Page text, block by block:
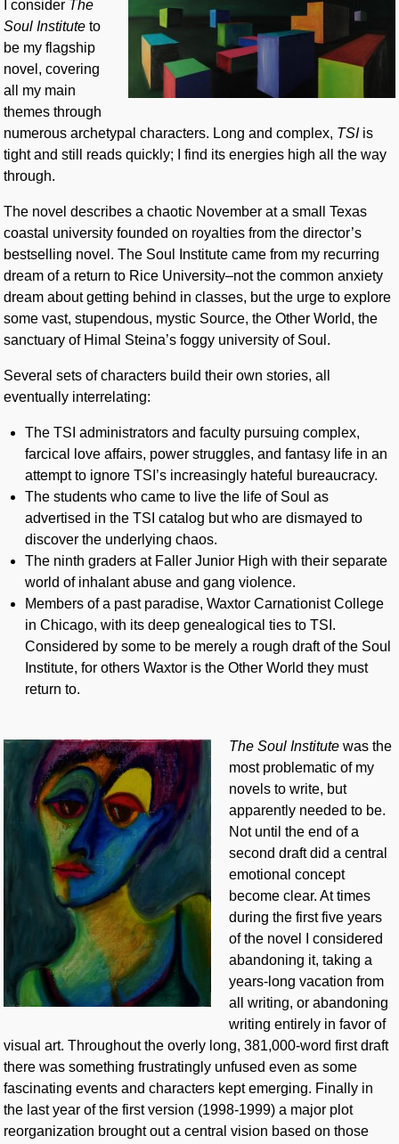
I consider The
Soul Institute to
be my flagship
novel, covering
all my main
themes through
numerous archetypal characters. Long and complex, TSIis
tight and still reads quickly; I find its energies high all the way
through.
The novel describes a chaotic November at a small Texas
coastal university founded on royalties from the director’s
bestselling novel. The Soul Institute came from my recurring
dream of a return to Rice University–not the common anxiety
dream about getting behind in classes, but the urge to explore
some vast, stupendous, mystic Source, the Other World, the
sanctuary of Himal Steina’s foggy university of Soul.
Several sets of characters build their own stories, all
eventually interrelating:
The TSI administrators and faculty pursuing complex,
farcical love affairs, power struggles, and fantasy life in an
attempt to ignore TSI’s increasingly hateful bureaucracy.
The students who came to live the life of Soul as
advertised in the TSI catalog but who are dismayed to
discover the underlying chaos.
The ninth graders at Faller Junior High with their separate
world of inhalant abuse and gang violence.
Members of a past paradise, Waxtor Carnationist College
in Chicago, with its deep genealogical ties to TSI.
Considered by some to be merely a rough draft of the Soul
Institute, for others Waxtor is the Other World they must
return to.
The Soul Institute was the
most problematic of my
novels to write, but
apparently needed to be.
Not until the end of a
second draft did a central
emotional concept
become clear. At times
during the first five years
of the novel I considered
abandoning it, taking a
years-long vacation from
all writing, or abandoning
writing entirely in favor of
visual art. Throughout the overly long, 381,000-word first draft
there was something frustratingly unfused even as some
fascinating events and characters kept emerging. Finally in
the last year of the first version (1998-1999) a major plot
reorganization brought out a central vision based on those